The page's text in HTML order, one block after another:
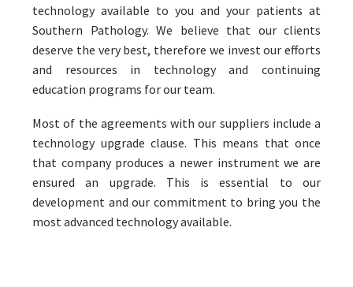
technology available to you and your patients at
Southern Pathology. We believe that our clients
deserve the very best, therefore we invest our efforts
and resources in technology and continuing
education programs for our team.
Most of the agreements with our suppliers include a
technology upgrade clause. This means that once
that company produces a newer instrument we are
ensured an upgrade. This is essential to our
development and our commitment to bring you the
most advanced technology available.